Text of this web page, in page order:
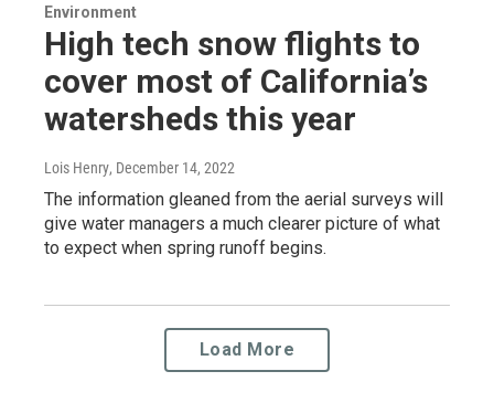
Environment
High tech snow flights to
cover most of California’s
watersheds this year
Lois Henry, December 14, 2022
The information gleaned from the aerial surveys will
give water managers a much clearer picture of what
to expect when spring runoff begins.
Load More